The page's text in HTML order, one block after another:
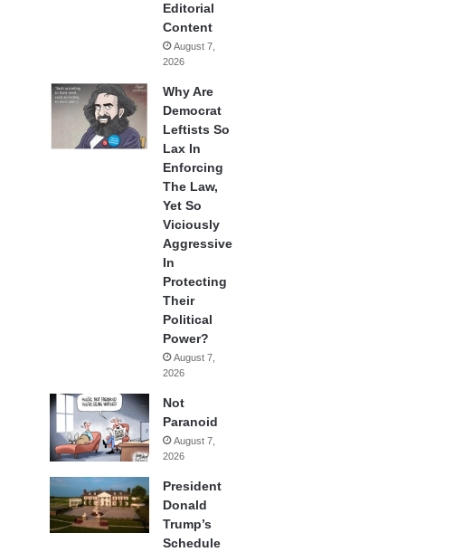
Editorial
Content
August 7,
2026
Why Are
Democrat
Leftists So
Lax In
Enforcing
The Law,
Yet So
Viciously
Aggressive
In
Protecting
Their
Political
Power?
August 7,
2026
Not
Paranoid
August 7,
2026
President
Donald
Trump’s
Schedule